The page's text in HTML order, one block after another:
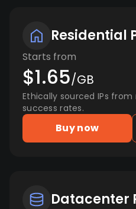
Residential
Starts from
$1.65/GB
Ethically sourced IPs
success rates.
Buy now
Datacenter